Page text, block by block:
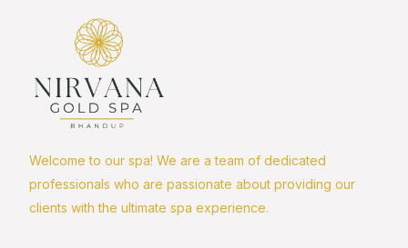
Welcome to our spa! We are a team of dedicated
professionals who are passionate about providing our
clients with the ultimate spa experience.